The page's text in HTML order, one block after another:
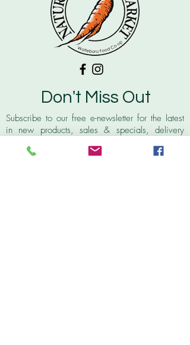
Don't Miss Out
Subscribe to our free e-newsletter for the latest
in new products, sales & specials, delivery
more!